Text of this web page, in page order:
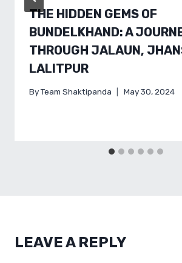
THE HIDDEN GEMS OF
BUNDELKHAND: A
THROUGH JALAUN,
LALITPUR
ByTeam Shaktipanda May 30, 2024
LEAVE A REPLY